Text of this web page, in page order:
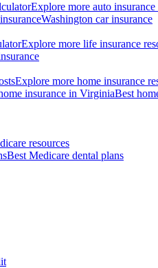
Explore more auto insurance
Washington car insurance
Explore more life insurance
Explore more home insurance
insurance in VirginiaBest
resources
Best Medicare dental plans